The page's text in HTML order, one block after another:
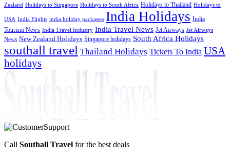
Zealand Holidays to Singapore Holidays to South Africa Holidays to Thailand Holidays to
USA India Flights india holiday packages India Holidays India
Tourism News India Travel Industry India Travel News Jet Airways Jet Airways
News New Zealand Holidays Singapore holidays South Africa Holidays
southall travel Thailand Holidays Tickets To India USA
holidays
Call Southall Travel for the best deals